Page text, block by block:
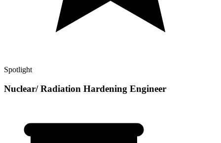
Spotlight
Nuclear/ Radiation Hardening Engineer